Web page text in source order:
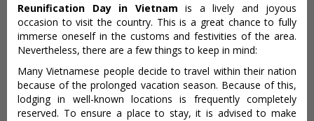
Reunification Day in Vietnam is a lively and joyous
occasion to visit the country. This is a great chance to fully
immerse oneself in the customs and festivities of the area.
Nevertheless, there are a few things to keep in mind:
Many Vietnamese people decide to travel within their nation
because of the prolonged vacation season. Because of this,
lodging in well-known locations is frequently completely
reserved. To ensure a place to stay, it is advised to make